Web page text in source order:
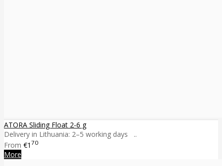
ATORA Sliding Float 2-6 g
Delivery in Lithuania: 2–5 working days ..
From €1 70
More